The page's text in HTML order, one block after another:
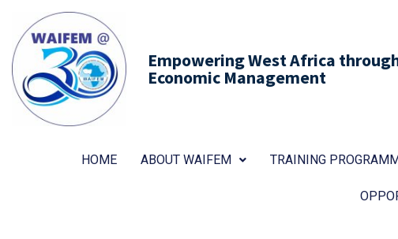
Empowering West Africa
Economic Management
HOME ABOUT WAIFEM TRAINING